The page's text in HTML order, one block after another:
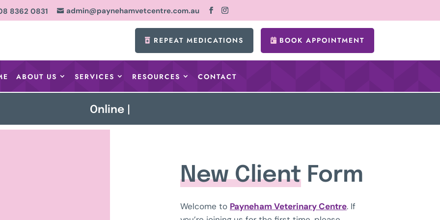
8362 0831  admin@paynehamvetcentre.com.au
REPEAT MEDICATIONS BOOK APPOINTMENT
ABOUT US SERVICES RESOURCES CONTACT
Online Booking No
New ClientForm
Welcome to Payneham Veterinary Centre. If